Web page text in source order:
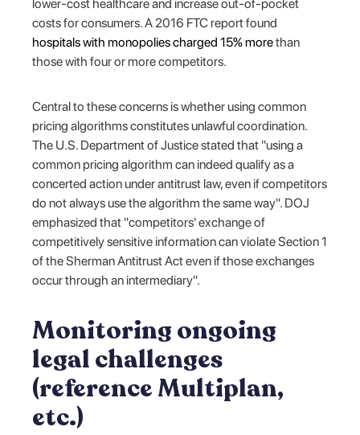
lower-cost healthcare and increase out-of-pocket
costs for consumers. A 2016 FTC report found
hospitals with monopolies charged 15% morethan
those with four or more competitors.
Central to these concerns is whether using common
pricing algorithms constitutes unlawful coordination.
The U.S. Department of Justice stated that "using a
common pricing algorithm can indeed qualify as a
concerted action under antitrust law, even if competitors
do not always use the algorithm the same way". DOJ
emphasized that "competitors' exchange of
competitively sensitive information can violate Section 1
of the Sherman Antitrust Act even if those exchanges
occur through an intermediary".
Monitoring ongoing
legal challenges
(reference Multiplan,
etc.)